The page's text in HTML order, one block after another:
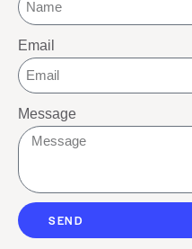
Email
Message
SEND